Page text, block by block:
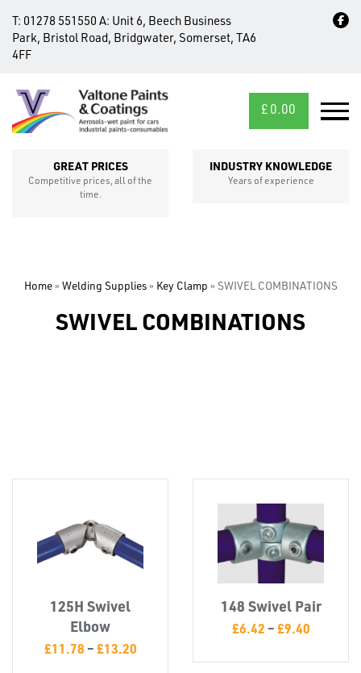
T: 01278 551550 A: Unit 6, Beech Business
Park, Bristol Road, Bridgwater, Somerset, TA6
4FF
£ 0.00
GREAT PRICES
Competitive prices, all of the
time.
INDUSTRY KNOWLEDGE
Years of experience
CROSS
SECTIONS
Home» Welding Supplies» Key Clamp » SWIVEL COMBINATIONS
SWIVEL COMBINATIONS
125H Swivel
Elbow
£11.78 –£13.20
148 Swivel Pair
£6.42 –£9.40